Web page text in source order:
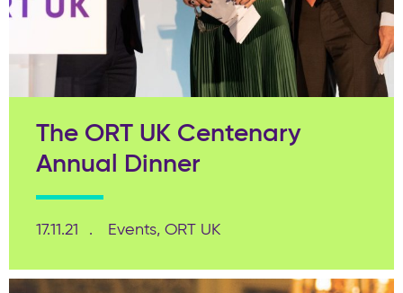
The ORT UK Centenary
Annual Dinner
17.11.21 Events, ORT UK